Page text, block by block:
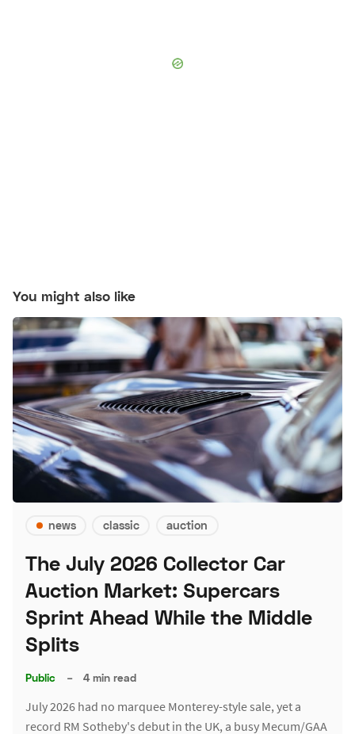
You might also like
news classic auction
The July 2026 Collector Car
Auction Market: Supercars
Sprint Ahead While the Middle
Splits
Public – 4 min read
July 2026 had no marquee Monterey-style sale, yet a
record RM Sotheby's debut in the UK, a busy Mecum/GAA